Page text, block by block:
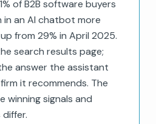
of B2B software buyers
in an AI chatbot more
from 29% in April 2025.
search results page;
answer the assistant
it recommends. The
winning signals and